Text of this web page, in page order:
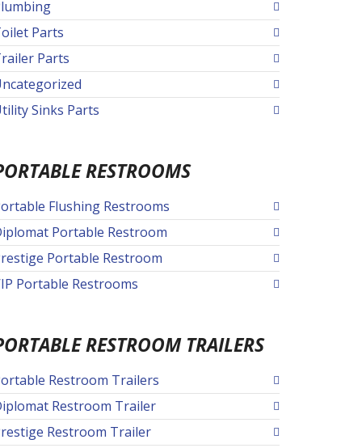
Parts
Parts
Sinks Parts
RESTROOMS
Flushing Restrooms
Portable Restroom
Portable Restroom
Portable Restrooms
RESTROOM TRAILERS
Restroom Trailers
Restroom Trailer
Restroom Trailer